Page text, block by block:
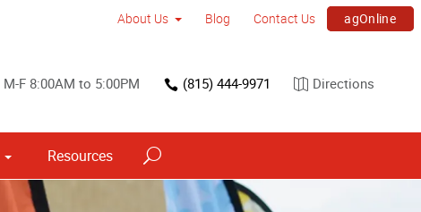
About Us Blog Contact Us agOnline
M-F 8:00AM to 5:00PM (815) 444-9971 Directions
Resources